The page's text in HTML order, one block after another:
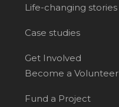
Life-changing stories
Case studies
Get Involved
Become a Volunteer
Fund a Project